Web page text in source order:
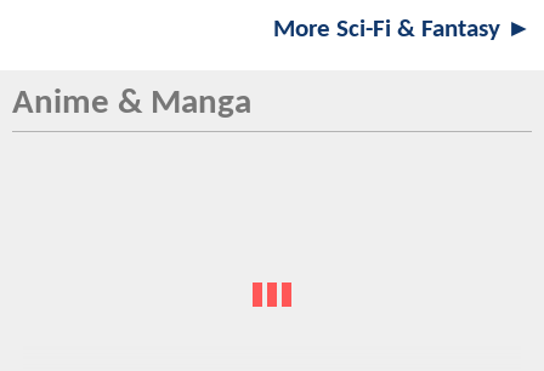
More Sci-Fi & Fantasy ►
Anime & Manga